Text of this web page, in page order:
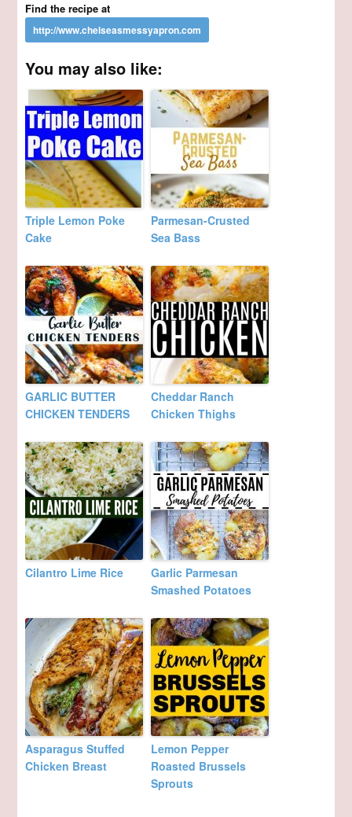
Find the recipe at
You may also like:
Triple Lemon Poke
Cake
Parmesan-Crusted
Sea Bass
GARLIC BUTTER
CHICKEN TENDERS
Cheddar Ranch
Chicken Thighs
Cilantro Lime Rice
Garlic Parmesan
Smashed Potatoes
Asparagus Stuffed
Chicken Breast
Lemon Pepper
Roasted Brussels
Sprouts